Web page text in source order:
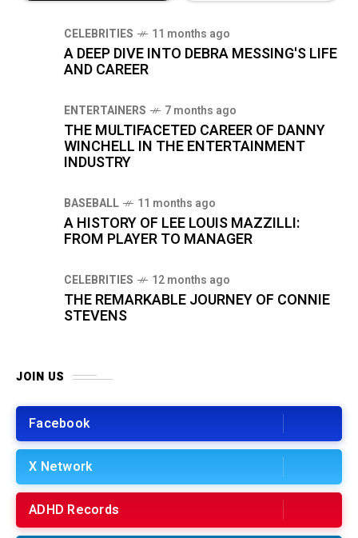
CELEBRITIES 11 months ago
A DEEP DIVE INTO DEBRA MESSING'S LIFE
AND CAREER
ENTERTAINERS 7 months ago
THE MULTIFACETED CAREER OF DANNY
WINCHELL IN THE ENTERTAINMENT
INDUSTRY
BASEBALL 11 months ago
A HISTORY OF LEE LOUIS MAZZILLI:
FROM PLAYER TO MANAGER
CELEBRITIES 12 months ago
THE REMARKABLE JOURNEY OF CONNIE
STEVENS
JOIN US
Facebook
X Network
ADHD Records